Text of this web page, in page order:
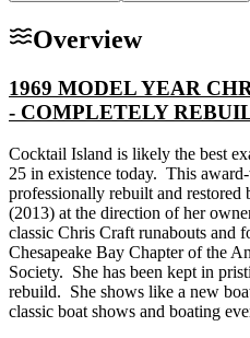
Overview
1969 MODEL YEAR
- COMPLETELY
Cocktail Island is likely the best
25 in existence today. This
professionally rebuilt and
(2013) at the direction of her
classic Chris Craft runabouts and
Chesapeake Bay Chapter of the
Society. She has been kept in
rebuild. She shows like a new
classic boat shows and boating